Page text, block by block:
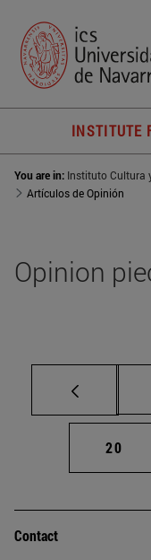
INSTITUTE
You are in: Instituto Cultura
Artículos de Opinión
Opinion
Page
20
Contact